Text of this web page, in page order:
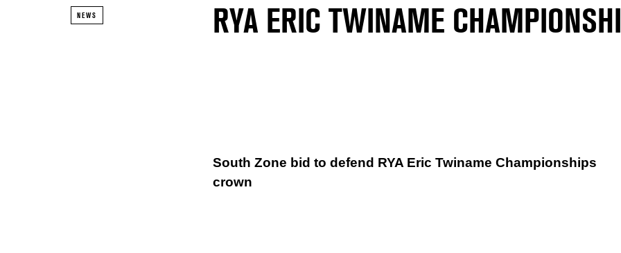
NEWS RYA ERIC TWINAME
South Zone bid to defend RYA Eric Twiname Championships
crown